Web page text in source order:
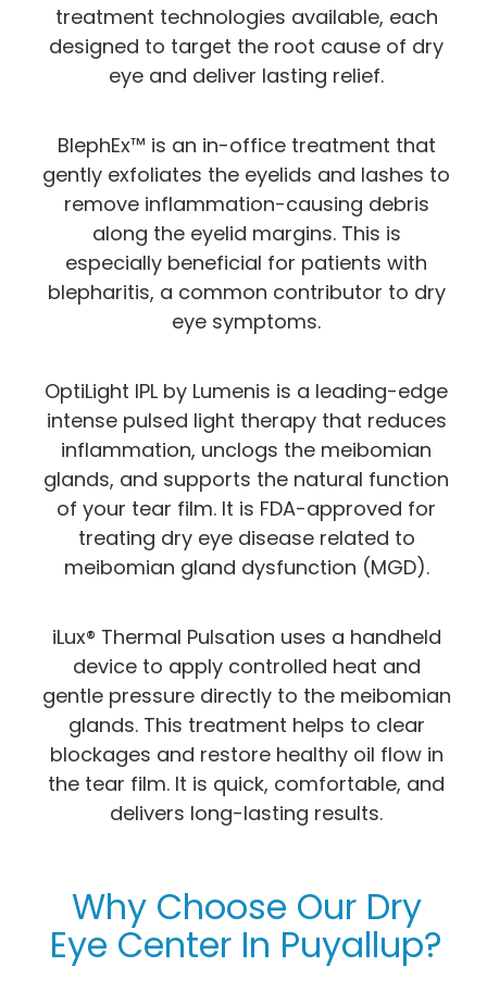
treatment technologies available, each
designed to target the root cause of dry
eye and deliver lasting relief.
BlephEx™ is an in-office treatment that
gently exfoliates the eyelids and lashes to
remove inflammation-causing debris
along the eyelid margins. This is
especially beneficial for patients with
blepharitis, a common contributor to dry
eye symptoms.
OptiLight IPL by Lumenis is a leading-edge
intense pulsed light therapy that reduces
inflammation, unclogs the meibomian
glands, and supports the natural function
of your tear film. It is FDA-approved for
treating dry eye disease related to
meibomian gland dysfunction (MGD).
iLux® Thermal Pulsation uses a handheld
device to apply controlled heat and
gentle pressure directly to the meibomian
glands. This treatment helps to clear
blockages and restore healthy oil flow in
the tear film. It is quick, comfortable, and
delivers long-lasting results.
Why Choose Our Dry
Eye Center In Puyallup?